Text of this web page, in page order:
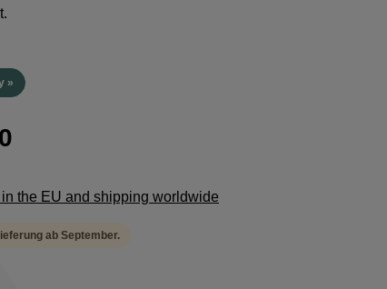
»
in the EU and shipping worldwide
ab September.